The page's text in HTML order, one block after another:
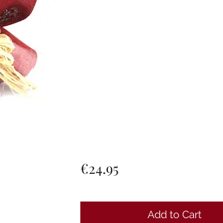
€24.95Price
Add to Cart